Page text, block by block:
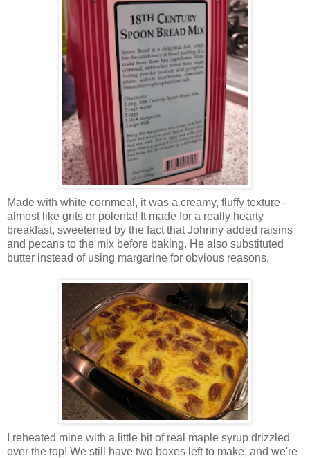
Made with white cornmeal, it was a creamy, fluffy texture -
almost like grits or polenta! It made for a really hearty
breakfast, sweetened by the fact that Johnny added raisins
and pecans to the mix before baking. He also substituted
butter instead of using margarine for obvious reasons.
I reheated mine with a little bit of real maple syrup drizzled
over the top! We still have two boxes left to make, and we're